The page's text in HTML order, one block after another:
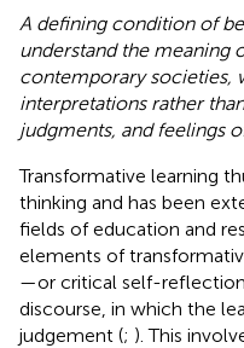
A defining condition of
understand the meaning
contemporary societies,
interpretations rather
judgments, and feelings
Transformative learning
thinking and has been
fields of education and
elements of
—or critical self-
discourse, in which the
judgement (; ). This